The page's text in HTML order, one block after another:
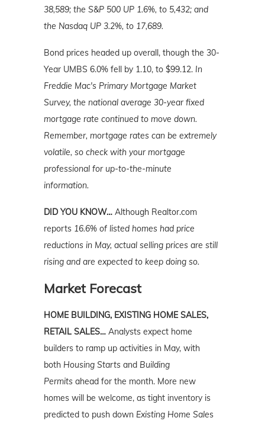
38,589; the S&P 500 UP 1.6%, to 5,432; and
the Nasdaq UP 3.2%, to 17,689.
Bond prices headed up overall, though the 30-
Year UMBS 6.0% fell by 1.10, to $99.12. In
Freddie Mac's Primary Mortgage Market
Survey, the national average 30-year fixed
mortgage rate continued to move down.
Remember, mortgage rates can be extremely
volatile, so check with your mortgage
professional for up-to-the-minute
information.
DID YOU KNOW… Although Realtor.com
reports 16.6% of listed homes had price
reductions in May, actual selling prices are still
rising and are expected to keep doing so.
Market Forecast
HOME BUILDING, EXISTING HOME SALES,
RETAIL SALES… Analysts expect home
builders to ramp up activities in May, with
both Housing Starts and Building
Permits ahead for the month. More new
homes will be welcome, as tight inventory is
predicted to push down Existing Home Sales